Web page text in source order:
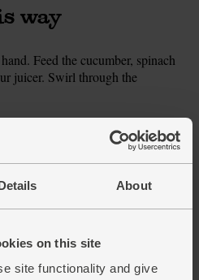
About
on this site
site functionality and give
way
Feed the cucumber, spinach
juicer. Swirl through the